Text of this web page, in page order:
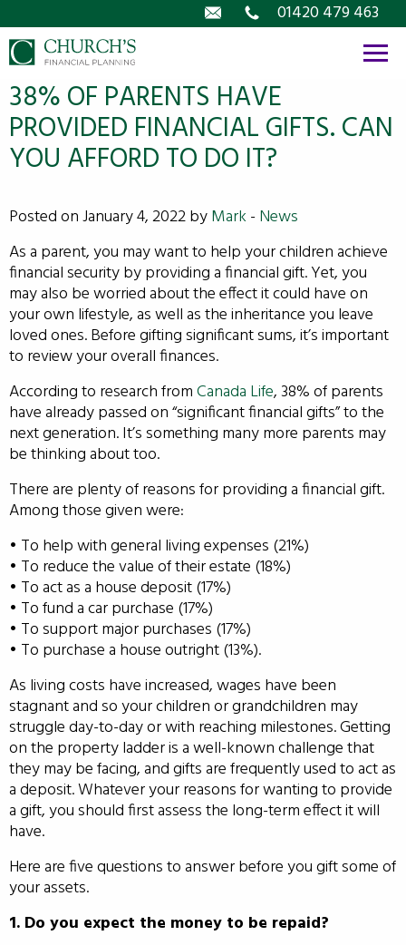
Email 01420 479 463
38% OF PARENTS HAVE
PROVIDED FINANCIAL GIFTS. CAN
YOU AFFORD TO DO IT?
Posted on January 4, 2022 byMark-News
As a parent, you may want to help your children achieve
financial security by providing a financial gift. Yet, you
may also be worried about the effect it could have on
your own lifestyle, as well as the inheritance you leave
loved ones. Before gifting significant sums, it’s important
to review your overall finances.
According to research fromCanada Life, 38% of parents
have already passed on “significant financial gifts” to the
next generation. It’s something many more parents may
be thinking about too.
There are plenty of reasons for providing a financial gift.
Among those given were:
• To help with general living expenses (21%)
• To reduce the value of their estate (18%)
• To act as a house deposit (17%)
• To fund a car purchase (17%)
• To support major purchases (17%)
• To purchase a house outright (13%).
As living costs have increased, wages have been
stagnant and so your children or grandchildren may
struggle day-to-day or with reaching milestones. Getting
on the property ladder is a well-known challenge that
they may be facing, and gifts are frequently used to act as
a deposit. Whatever your reasons for wanting to provide
a gift, you should first assess the long-term effect it will
have.
Here are five questions to answer before you gift some of
your assets.
1. Do you expect the money to be repaid?